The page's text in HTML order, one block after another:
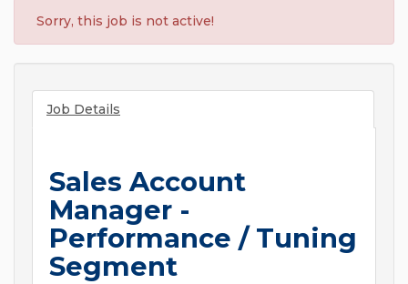
Sorry, this job is not active!
Job Details
Sales Account
Manager -
Performance / Tuning
Segment